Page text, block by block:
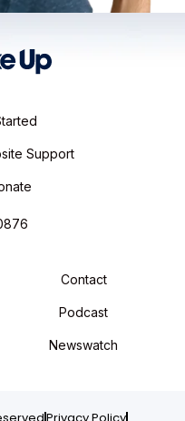
Support
Contact
Podcast
Newswatch
Privacy Policy